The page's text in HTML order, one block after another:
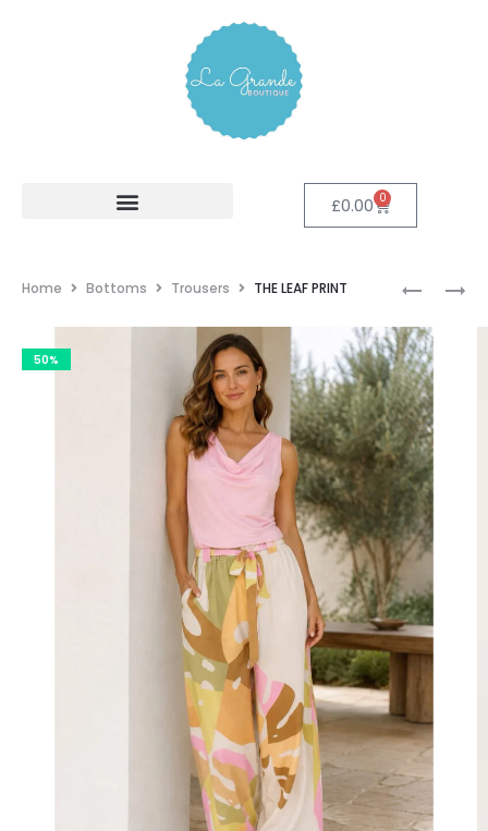
£0.00 0
Home Bottoms Trousers THE LEAF PRINT
50%